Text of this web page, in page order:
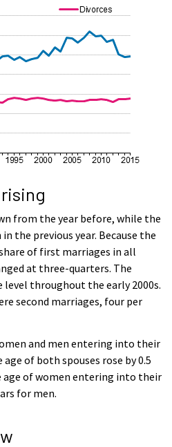
from the year before, while the
the previous year. Because the
of first marriages in all
at three-quarters. The
level throughout the early 2000s.
second marriages, four per
and men entering into their
of both spouses rose by 0.5
age of women entering into their
for men.